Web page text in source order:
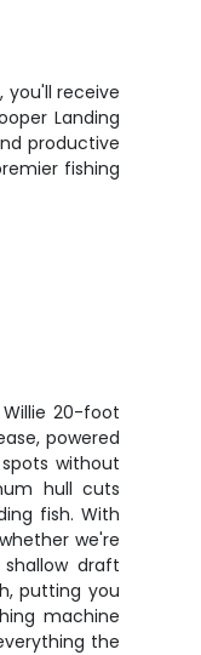
you'll receive
Landing
productive
fishing
20-foot
powered
without
hull cuts
fish. With
we're
draft
putting you
machine
the